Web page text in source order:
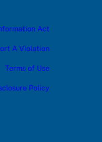
Act
A Violation
Terms of Use
Policy